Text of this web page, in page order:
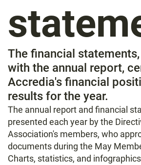
The financial
with the annual report,
Accredia's financial
results for the year.
The annual report and financial
presented each year by the
Association's members, who
documents during the May
Charts, statistics, and